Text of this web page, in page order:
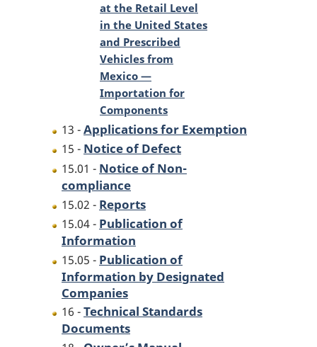
at the Retail Level
in the United States
and Prescribed
Vehicles from
Mexico —
Importation for
Components
13 -Applications for Exemption
15 - Notice of Defect
15.01 - Notice of Non-
compliance
15.02 - Reports
15.04 - Publication of
Information
15.05 - Publication of
Information by Designated
Companies
16 -Technical Standards
Documents